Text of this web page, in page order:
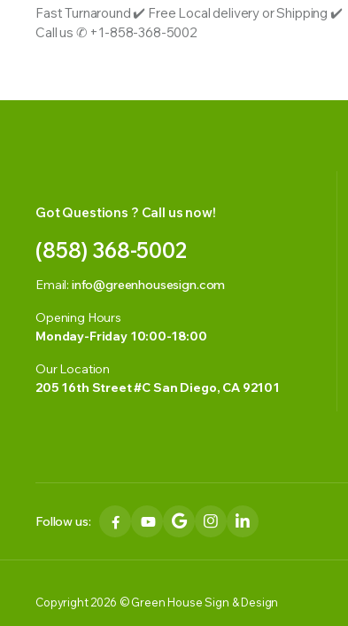
Fast Turnaround ✔️ Free Local delivery or Shipping ✔️
Call us ✆ +1-858-368-5002
Got Questions ? Call us now!
(858) 368-5002
Email: info@greenhousesign.com
Opening Hours
Monday-Friday 10:00-18:00
Our Location
205 16th Street #C San Diego, CA 92101
Follow us:
Copyright 2026 © Green House Sign & Design